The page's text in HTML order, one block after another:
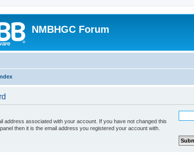
NMBHGC Forum
address associated with your account. If you have not changed this
then it is the email address you registered your account with.